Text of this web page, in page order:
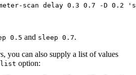
scan delay 0.3 0.7 -D 0.2 '
0.5 and sleep 0.7.
you can also supply a list of values
list option: